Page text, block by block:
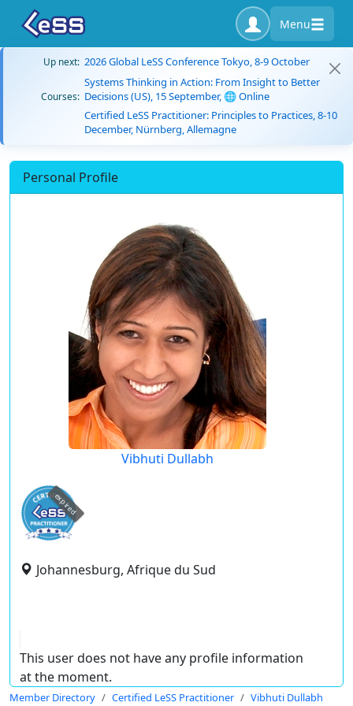
Menu
Up next: 2026 Global LeSS Conference Tokyo, 8-9 October
Courses:
Systems Thinking in Action: From Insight to Better
Decisions (US), 15 September, 🌐 Online
Certified LeSS Practitioner: Principles to Practices, 8-10
December, Nürnberg, Allemagne
Personal Profile
Vibhuti Dullabh
expired
Johannesburg, Afrique du Sud
This user does not have any profile information
at the moment.
Member Directory Certified LeSS Practitioner Vibhuti Dullabh